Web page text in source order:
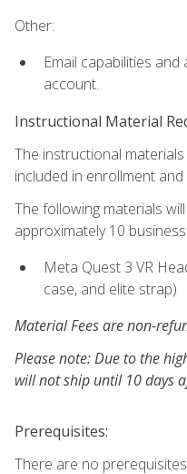
Other:
Email capabilities
account.
Instructional Material
The instructional
included in enrollment
The following materials
approximately 10
Meta Quest 3 VR
case, and elite strap)
Material Fees are non-
Please note: Due to the
will not ship until 10 days
Prerequisites:
There are no